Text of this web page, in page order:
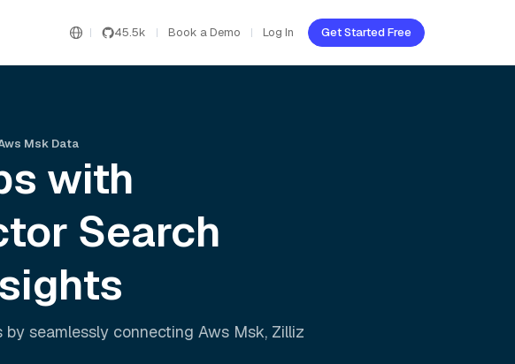
45.5k Book a Demo Log In Get Started Free
Msk Data
with
Search
seamlessly connecting Aws Msk, Zilliz